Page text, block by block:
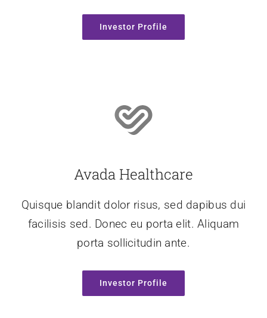
Investor Profile
Avada Healthcare
Quisque blandit dolor risus, sed dapibus dui
facilisis sed. Donec eu porta elit. Aliquam
porta sollicitudin ante.
Investor Profile